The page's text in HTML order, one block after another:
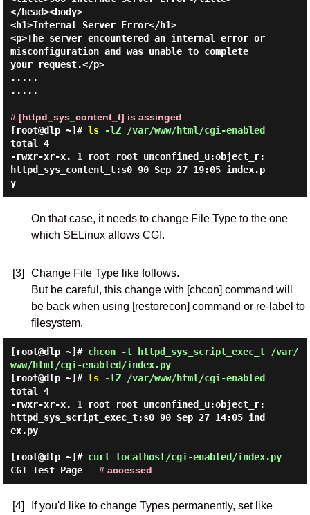
</head><body>
<h1>Internal Server Error</h1>
<p>The server encountered an internal error or
misconfiguration and was unable to complete
your request.</p>
.....
.....
# [httpd_sys_content_t] is assinged
[root@dlp ~]# ls-lZ /var/www/html/cgi-enabled
total 4
-rwxr-xr-x. 1 root root unconfined_u:object_r:
httpd_sys_content_t:s0 90 Sep 27 19:05 index.p
y
On that case, it needs to change File Type to the one
which SELinux allows CGI.
[3]
Change File Type like follows.
But be careful, this change with [chcon] command will
be back when using [restorecon] command or re-label to
filesystem.
[root@dlp ~]# chcon -t httpd_sys_script_exec_t /var/
www/html/cgi-enabled/index.py
[root@dlp ~]# ls-lZ /var/www/html/cgi-enabled
total 4
-rwxr-xr-x. 1 root root unconfined_u:object_r:
httpd_sys_script_exec_t:s0 90 Sep 27 14:05 ind
ex.py
[root@dlp ~]# curl localhost/cgi-enabled/index.py
CGI Test Page # accessed
[4]
If you'd like to change Types permanently, set like